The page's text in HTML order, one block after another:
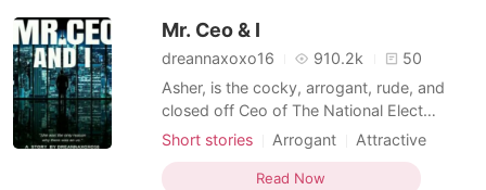
her as his s
Mr. Ceo & I
dreannaxoxo16 910.2k
50
Asher, is the cocky, arrogant, rude, and
closed off Ceo of The National Elect
Industries. He works hard for what he
one thing... A personal assistant until
Short stories Arrogant
Attractive
Sweet
Office romance
Read Now